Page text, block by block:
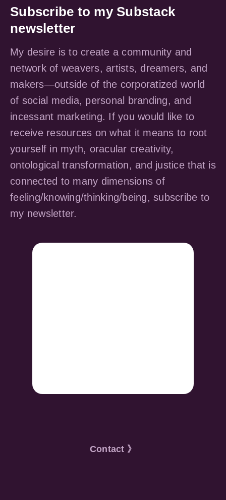
Subscribe to my Substack
newsletter
My desire is to create a community and
network of weavers, artists, dreamers, and
makers—outside of the corporatized world
of social media, personal branding, and
incessant marketing. If you would like to
receive resources on what it means to root
yourself in myth, oracular creativity,
ontological transformation, and justice that is
connected to many dimensions of
feeling/knowing/thinking/being, subscribe to
my newsletter.
Contact 》